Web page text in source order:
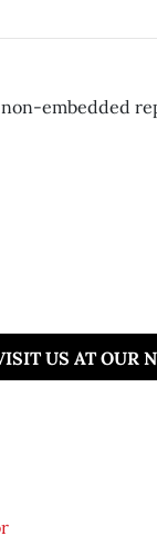
embedded
US AT OUR